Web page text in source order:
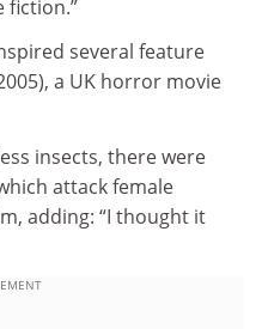
fiction.”
several feature
a UK horror movie
insects, there were
attack female
adding: “I thought it